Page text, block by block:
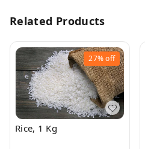
Related Products
27%off
Rice, 1 Kg